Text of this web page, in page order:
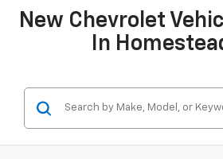
New Chevrolet
In